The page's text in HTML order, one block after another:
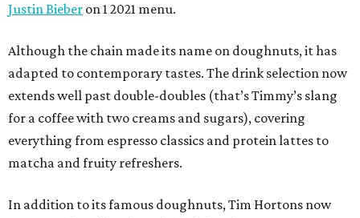
Justin Bieber on 1 2021 menu.
Although the chain made its name on doughnuts, it has
adapted to contemporary tastes. The drink selection now
extends well past double-doubles (that’s Timmy’s slang
for a coffee with two creams and sugars), covering
everything from espresso classics and protein lattes to
matcha and fruity refreshers.
In addition to its famous doughnuts, Tim Hortons now